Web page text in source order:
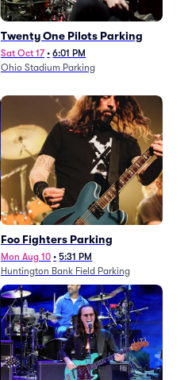
Twenty One Pilots Parking
Sat Oct 17 • 6:01 PM
Ohio Stadium Parking
Foo Fighters Parking
Mon Aug 10 • 5:31 PM
Huntington Bank Field Parking